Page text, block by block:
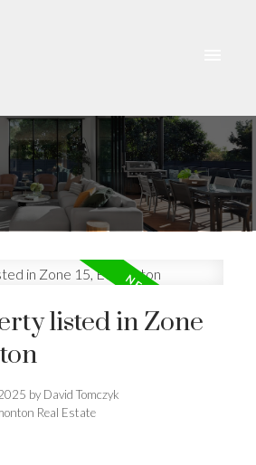
listed in Zone
by David Tomczyk
Real Estate